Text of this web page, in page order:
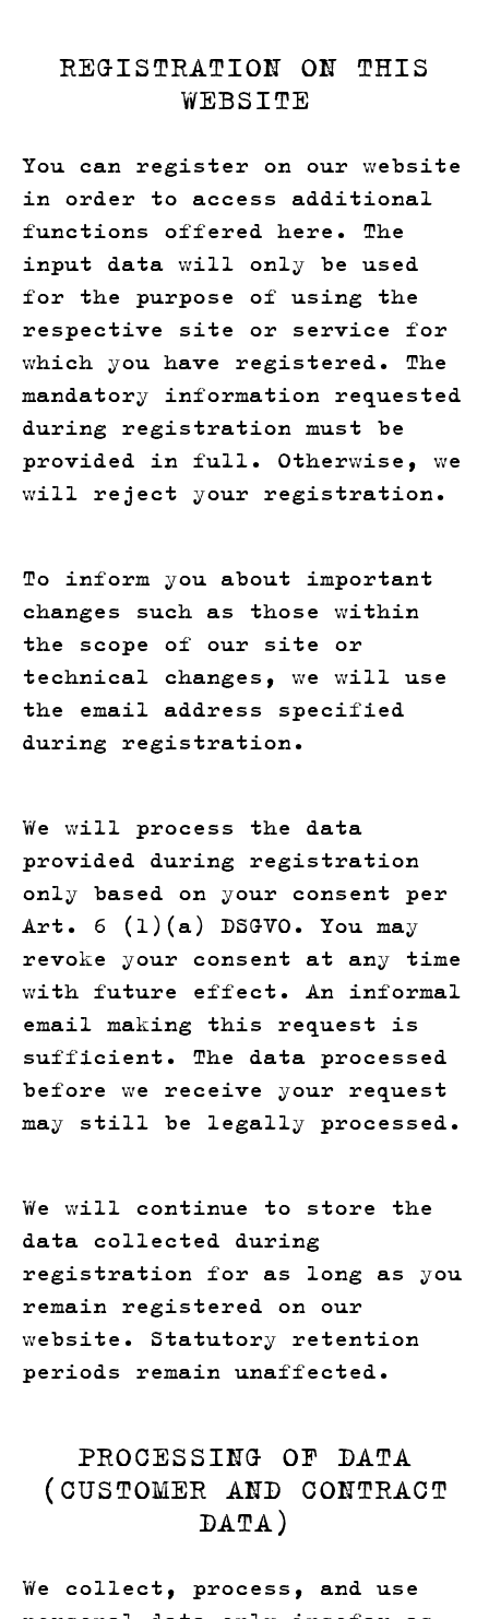
REGISTRATION ON THIS
WEBSITE
You can register on our website
in order to access additional
functions offered here. The
input data will only be used
for the purpose of using the
respective site or service for
which you have registered. The
mandatory information requested
during registration must be
provided in full. Otherwise, we
will reject your registration.
To inform you about important
changes such as those within
the scope of our site or
technical changes, we will use
the email address specified
during registration.
We will process the data
provided during registration
only based on your consent per
Art. 6 (1)(a) DSGVO. You may
revoke your consent at any time
with future effect. An informal
email making this request is
sufficient. The data processed
before we receive your request
may still be legally processed.
We will continue to store the
data collected during
registration for as long as you
remain registered on our
website. Statutory retention
periods remain unaffected.
PROCESSING OF DATA
(CUSTOMER AND CONTRACT
DATA)
We collect, process, and use